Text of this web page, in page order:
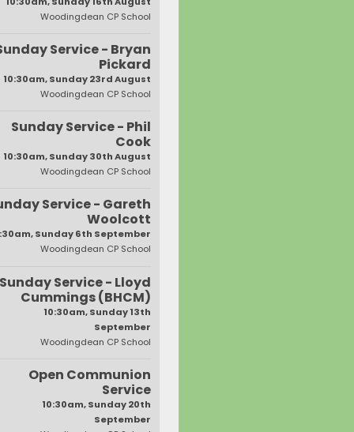
Woodingdean CP School
Service - Bryan
Pickard
10:30am, Sunday 23rd August
Woodingdean CP School
Sunday Service - Phil
Cook
10:30am, Sunday 30th August
Woodingdean CP School
Service - Gareth
Woolcott
Sunday 6th September
Woodingdean CP School
Service - Lloyd
Cummings (BHCM)
10:30am, Sunday 13th
September
Woodingdean CP School
Open Communion
Service
10:30am, Sunday 20th
September